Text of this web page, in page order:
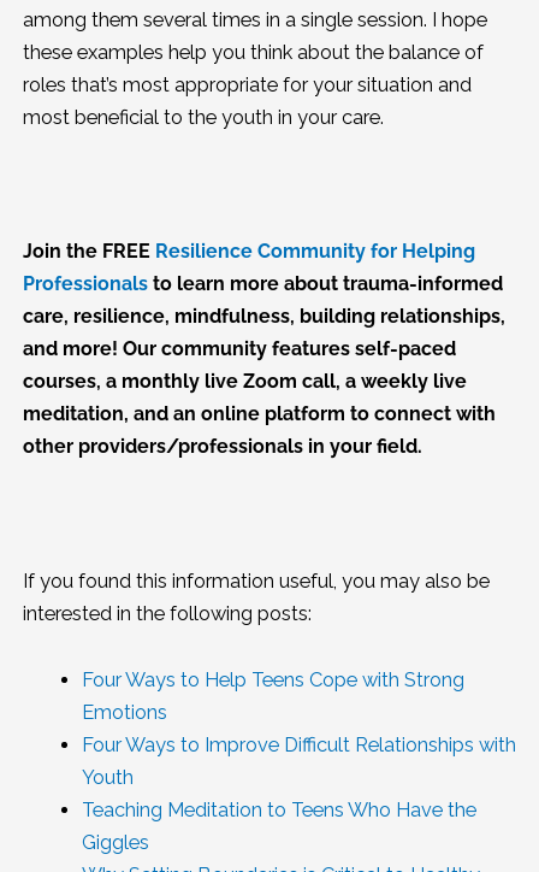
among them several times in a single session. I hope
these examples help you think about the balance of
roles that’s most appropriate for your situation and
most beneficial to the youth in your care.
Join the FREE Resilience Community for Helping
Professionalsto learn more about trauma-informed
care, resilience, mindfulness, building relationships,
and more! Our community features self-paced
courses, a monthly live Zoom call, a weekly live
meditation, and an online platform to connect with
other providers/professionals in your field.
If you found this information useful, you may also be
interested in the following posts:
Four Ways to Help Teens Cope with Strong
Emotions
Four Ways to Improve Difficult Relationships with
Youth
Teaching Meditation to Teens Who Have the
Giggles